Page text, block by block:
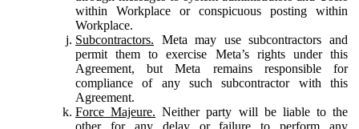
within Workplace or conspicuous posting within
Workplace.
Subcontractors. Meta may use subcontractors and
permit them to exercise Meta’s rights under this
Agreement, but Meta remains responsible for
compliance of any such subcontractor with this
Agreement.
Force Majeure. Neither party will be liable to the
other for any delay or failure to perform any